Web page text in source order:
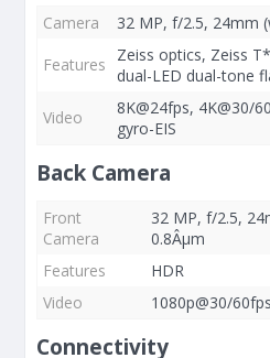
Camera
32 MP, f/2.5, 24mm
Features
Zeiss optics, Zeiss
dual-LED dual-tone
Video
8K@24fps, 4K@30/
gyro-EIS
Back Camera
Front
Camera
32 MP, f/2.5,
0.8Âµm
Features
HDR
Video
1080p@30/60fps
Connectivity